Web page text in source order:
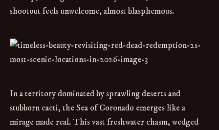
shootout feels unwelcome, almost blasphemous.
In a territory dominated by sprawling deserts and
stubborn cacti, the Sea of Coronado emerges like a
mirage made real. This vast freshwater chasm, wedged